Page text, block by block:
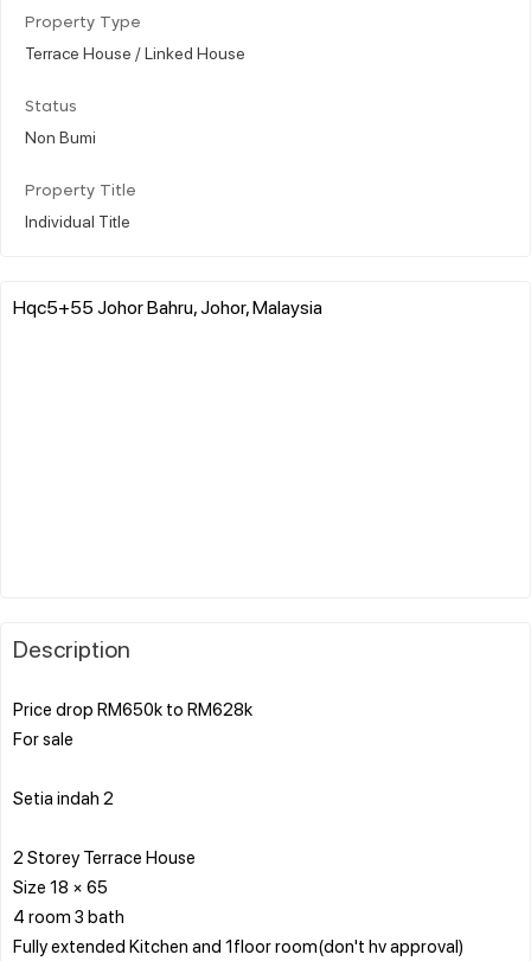
Property Type
Terrace House / Linked House
Status
Non Bumi
Property Title
Individual Title
Hqc5+55 Johor Bahru, Johor, Malaysia
Description
Price drop RM650k to RM628k
For sale
Setia indah 2
2 Storey Terrace House
Size 18 × 65
4 room 3 bath
Fully extended Kitchen and 1floor room(don't hv approval)